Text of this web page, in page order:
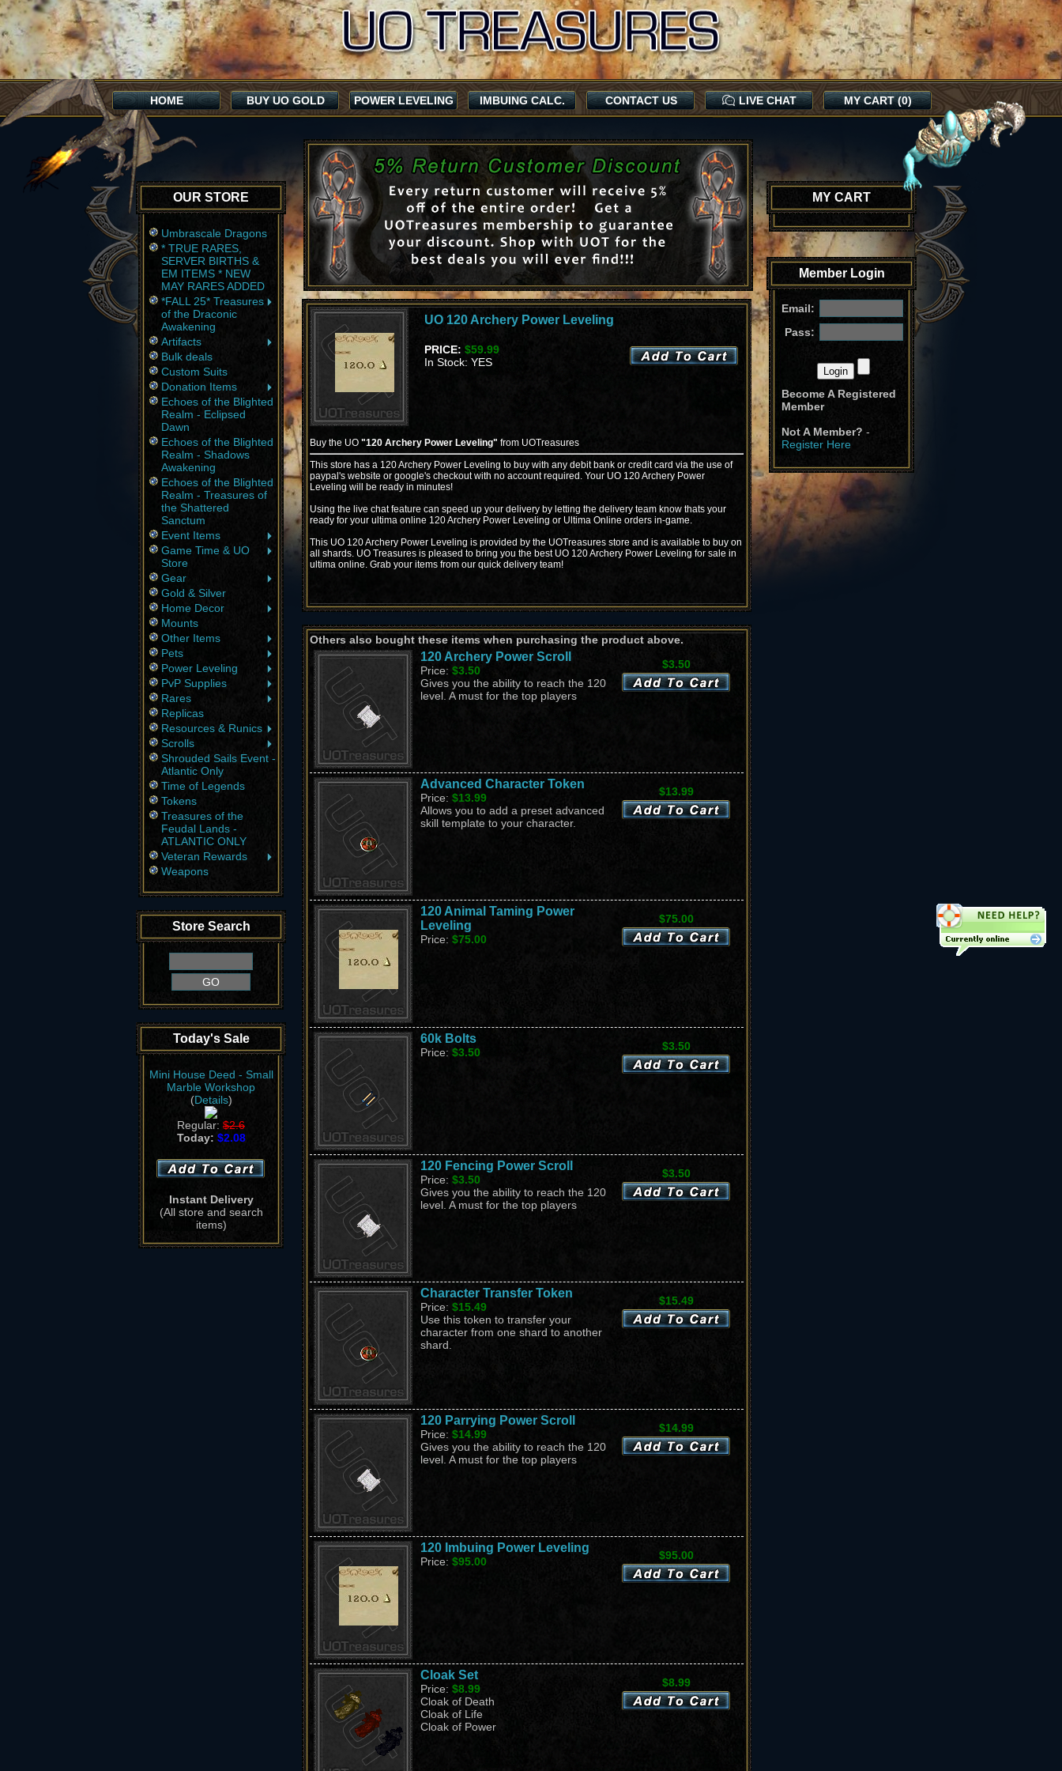
HOME BUY UO GOLD POWER LEVELING IMBUING CALC. CONTACT US LIVE CHAT MY CART (0)
OUR STORE
Umbrascale Dragons
* TRUE RARES,
SERVER BIRTHS &
EM ITEMS * NEW
MAY RARES ADDED
*FALL 25* Treasures
of the Draconic
Awakening
Artifacts
Bulk deals
Custom Suits
Donation Items
Echoes of the Blighted
Realm - Eclipsed
Dawn
Echoes of the Blighted
Realm - Shadows
Awakening
Echoes of the Blighted
Realm - Treasures of
the Shattered
Sanctum
Event Items
Game Time & UO
Store
Gear
Gold & Silver
Home Decor
Mounts
Other Items
Pets
Power Leveling
PvP Supplies
Rares
Replicas
Resources & Runics
Scrolls
Shrouded Sails Event -
Atlantic Only
Time of Legends
Tokens
Treasures of the
Feudal Lands -
ATLANTIC ONLY
Veteran Rewards
Weapons
Store Search
Today's Sale
Mini House Deed - Small
Marble Workshop
(Details)
Regular: $2.6
Today: $2.08
Instant Delivery
(All store and search
items)
UO 120 Archery Power Leveling
PRICE: $59.99
In Stock: YES
Buy the UO "120 Archery Power Leveling" from UOTreasures
This store has a 120 Archery Power Leveling to buy with any debit bank or credit card via the use of
paypal's website or google's checkout with no account required. Your UO 120 Archery Power
Leveling will be ready in minutes!
Using the live chat feature can speed up your delivery by letting the delivery team know thats your
ready for your ultima online 120 Archery Power Leveling or Ultima Online orders in-game.
This UO 120 Archery Power Leveling is provided by the UOTreasures store and is available to buy on
all shards. UO Treasures is pleased to bring you the best UO 120 Archery Power Leveling for sale in
ultima online. Grab your items from our quick delivery team!
Others also bought these items when purchasing the product above.
120 Archery Power Scroll
Price: $3.50
Gives you the ability to reach the 120
level. A must for the top players
$3.50
Advanced Character Token
Price: $13.99
Allows you to add a preset advanced
skill template to your character.
$13.99
120 Animal Taming Power
Leveling
Price: $75.00
$75.00
60k Bolts
Price: $3.50 $3.50
120 Fencing Power Scroll
Price: $3.50
Gives you the ability to reach the 120
level. A must for the top players
$3.50
Character Transfer Token
Price: $15.49
Use this token to transfer your
character from one shard to another
shard.
$15.49
120 Parrying Power Scroll
Price: $14.99
Gives you the ability to reach the 120
level. A must for the top players
$14.99
120 Imbuing Power Leveling
Price: $95.00 $95.00
Cloak Set
Price: $8.99
Cloak of Death
Cloak of Life
Cloak of Power
$8.99
MY CART
Member Login
Email:
Pass:
Become A Registered
Member
Not A Member? -
Register Here